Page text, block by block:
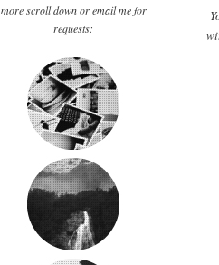
more scroll down or email me for
requests: